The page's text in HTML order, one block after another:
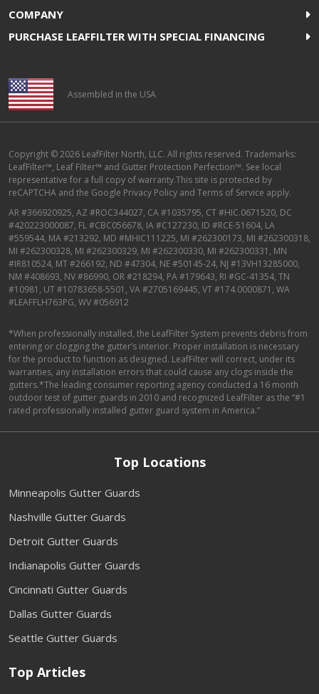
COMPANY
PURCHASE LEAFFILTER WITH SPECIAL FINANCING
Assembled in the USA
Copyright © 2026 LeafFilter North, LLC. All rights reserved. Trademarks:
LeafFilter™, Leaf Filter™ and Gutter Protection Perfection™. See local
representative for a full copy of warranty.This site is protected by
reCAPTCHA and the Google Privacy Policy and Terms of Service apply.
AR #366920925, AZ #ROC344027, CA #1035795, CT #HIC.0671520, DC
#420223000087, FL #CBC056678, IA #C127230, ID #RCE-51604, LA
#559544, MA #213292, MD #MHIC111225, MI #262300173, MI #262300318,
MI #262300328, MI #262300329, MI #262300330, MI #262300331, MN
#IR810524, MT #266192, ND #47304, NE #50145-24, NJ #13VH13285000,
NM #408693, NV #86990, OR #218294, PA #179643, RI #GC-41354, TN
#10981, UT #10783658-5501, VA #2705169445, VT #174.0000871, WA
#LEAFFLH763PG, WV #056912
*When professionally installed, the LeafFilter System prevents debris from
entering or clogging the gutter’s interior. Proper installation is necessary
for the product to function as designed. LeafFilter will correct, under its
warranties, any installation errors that could cause any clogs inside the
gutters.*The leading consumer reporting agency conducted a 16 month
outdoor test of gutter guards in 2010 and recognized LeafFilter as the “#1
rated professionally installed gutter guard system in America.”
Top Locations
Minneapolis Gutter Guards
Nashville Gutter Guards
Detroit Gutter Guards
Indianapolis Gutter Guards
Cincinnati Gutter Guards
Dallas Gutter Guards
Seattle Gutter Guards
Top Articles